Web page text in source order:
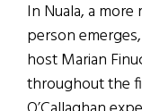
In Nuala, a more
person
host Marian
throughout the